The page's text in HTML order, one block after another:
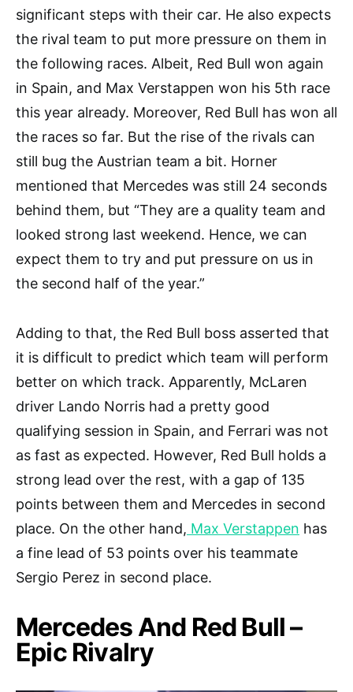
significant steps with their car. He also expects
the rival team to put more pressure on them in
the following races. Albeit, Red Bull won again
in Spain, and Max Verstappen won his 5th race
this year already. Moreover, Red Bull has won all
the races so far. But the rise of the rivals can
still bug the Austrian team a bit. Horner
mentioned that Mercedes was still 24 seconds
behind them, but “They are a quality team and
looked strong last weekend. Hence, we can
expect them to try and put pressure on us in
the second half of the year.”
Adding to that, the Red Bull boss asserted that
it is difficult to predict which team will perform
better on which track. Apparently, McLaren
driver Lando Norris had a pretty good
qualifying session in Spain, and Ferrari was not
as fast as expected. However, Red Bull holds a
strong lead over the rest, with a gap of 135
points between them and Mercedes in second
place. On the other hand, Max Verstappen has
a fine lead of 53 points over his teammate
Sergio Perez in second place.
Mercedes And Red Bull –
Epic Rivalry